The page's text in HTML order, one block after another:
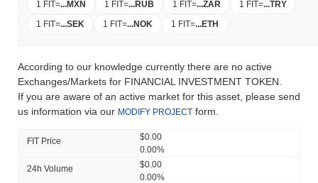
1 FIT=...MXN 1 FIT=...RUB 1 FIT=...ZAR 1 FIT=...TRY
1 FIT=...SEK 1 FIT=...NOK 1 FIT=...ETH
According to our knowledge currently there are no active
Exchanges/Markets for FINANCIAL INVESTMENT TOKEN.
If you are aware of an active market for this asset, please send
us information via our MODIFY PROJECT form.
FIT Price
$0.00
0.00%
24h Volume
$0.00
0.00%